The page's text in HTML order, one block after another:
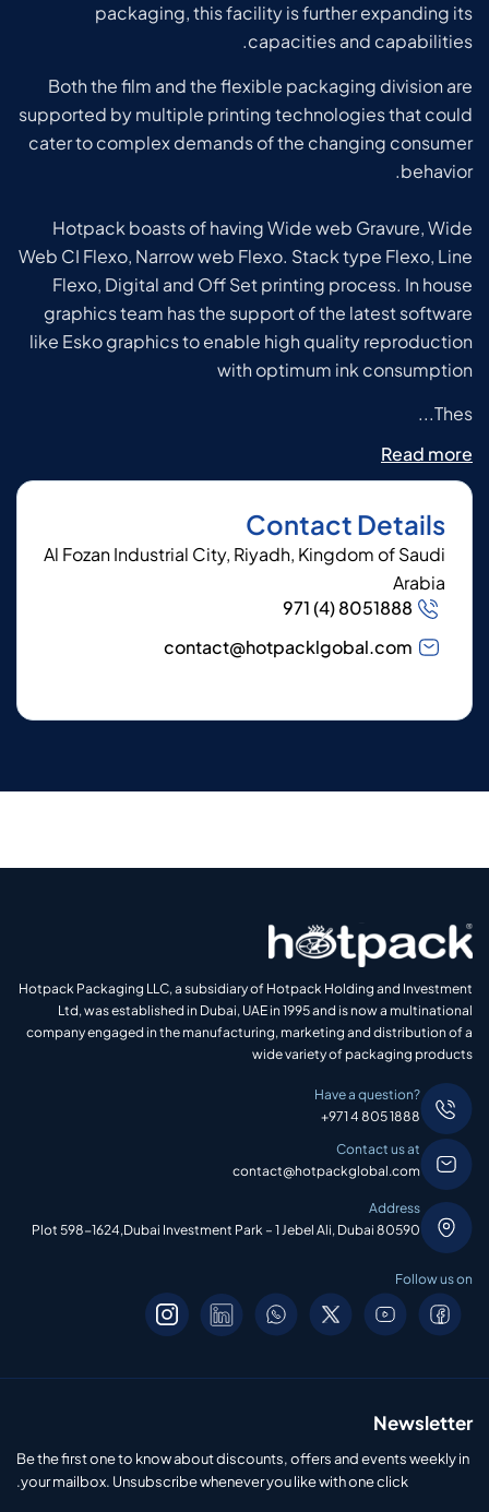
packaging, this facility is further expanding its
capacities and capabilities.
Both the film and the flexible packaging division are
supported by multiple printing technologies that could
cater to complex demands of the changing consumer
behavior.
Hotpack boasts of having Wide web Gravure, Wide
Web CI Flexo, Narrow web Flexo. Stack type Flexo, Line
Flexo, Digital and Off Set printing process. In house
graphics team has the support of the latest software
like Esko graphics to enable high quality reproduction
with optimum ink consumption
Thes...
Read more
Contact Details
Al Fozan Industrial City, Riyadh, Kingdom of Saudi
Arabia
971 (4) 8051888
contact@hotpacklgobal.com
Hotpack Packaging LLC, a subsidiary of Hotpack Holding and Investment
Ltd, was established in Dubai, UAE in 1995 and is now a multinational
company engaged in the manufacturing, marketing and distribution of a
wide variety of packaging products
Have a question?
+971 4 805 1888
Contact us at
contact@hotpackglobal.com
Address
Plot 598-1624,Dubai Investment Park – 1 Jebel Ali, Dubai 80590
Follow us on
Newsletter
Be the first one to know about discounts, offers and events weekly in
your mailbox. Unsubscribe whenever you like with one click.